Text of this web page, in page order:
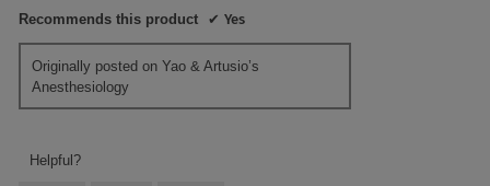
Recommends this product ✔ Yes
Originally posted on Yao & Artusio’s
Anesthesiology
Helpful?